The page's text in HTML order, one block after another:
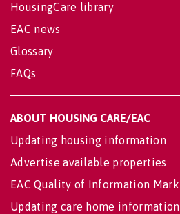
HousingCare library
EAC news
Glossary
FAQs
ABOUT HOUSING CARE/EAC
Updating housing information
Advertise available properties
EAC Quality of Information Mark
Updating care home information